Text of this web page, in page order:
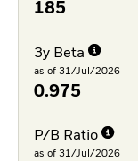
185
3y Beta
as of 31/Jul/2026
0.975
P/B Ratio
as of 31/Jul/2026